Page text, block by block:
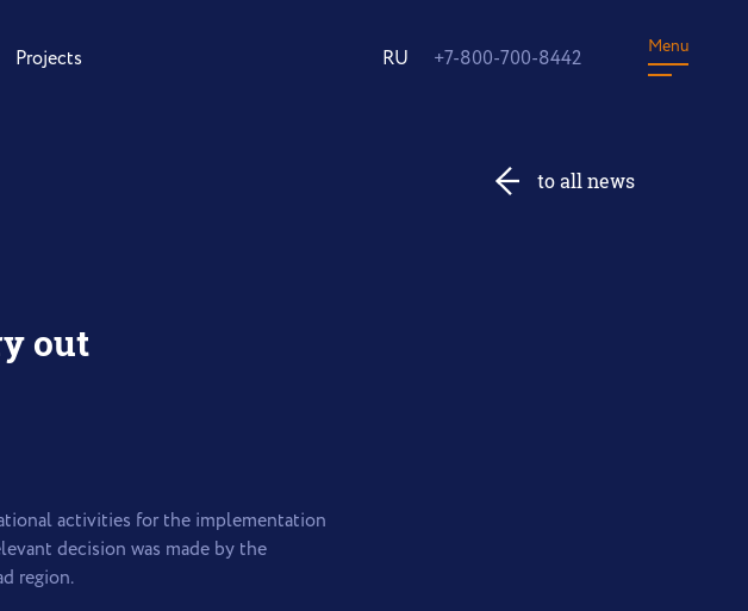
Projects RU +7-800-700-8442 Menu
to all news
out
activities for the implementation
decision was made by the
region.